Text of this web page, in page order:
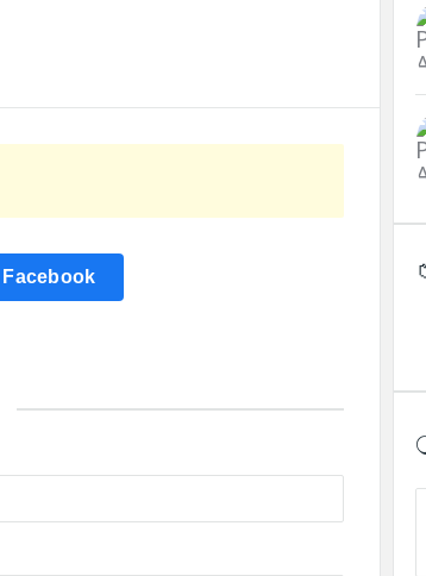
Facebook